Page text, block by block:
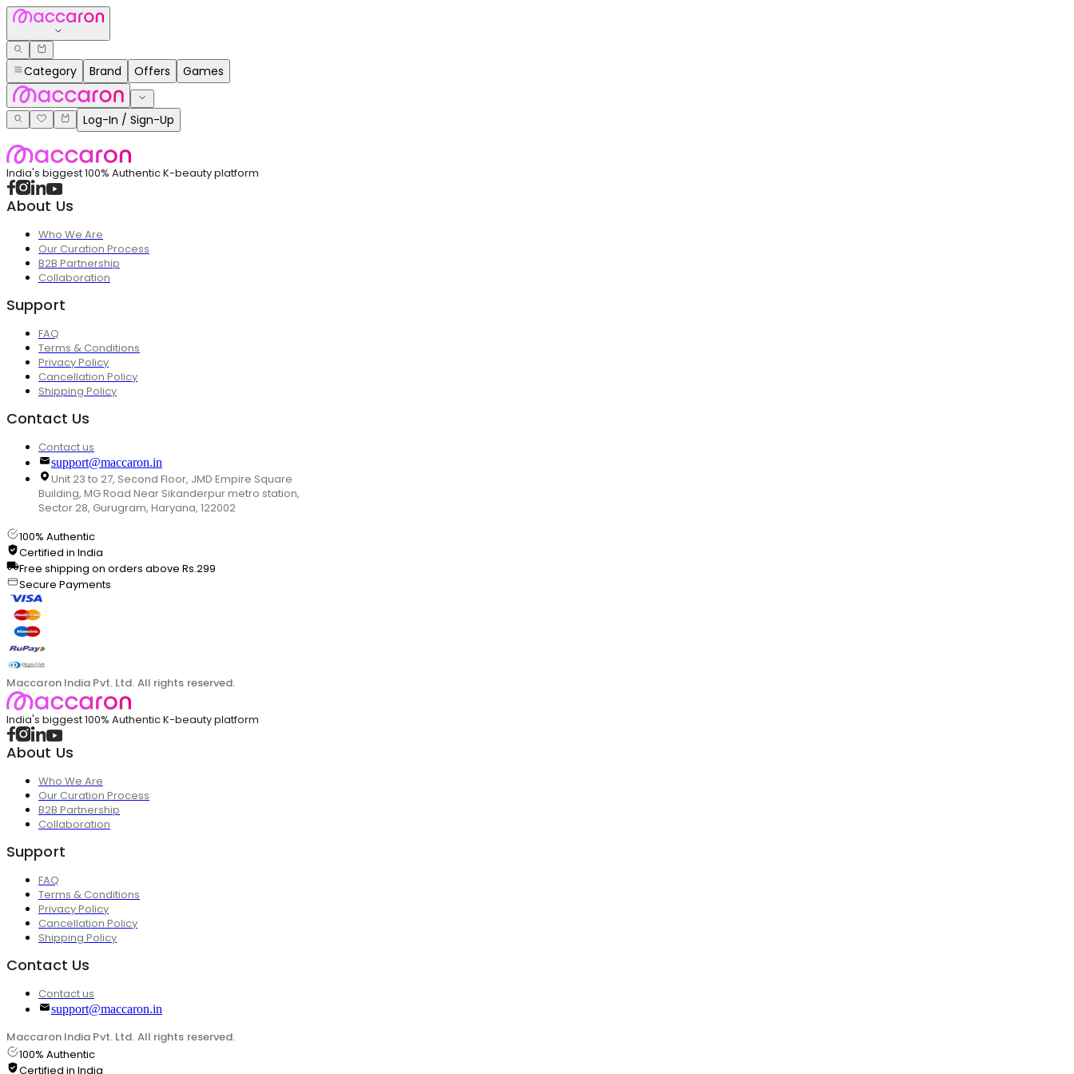
Category Brand Offers Games
Log-In / Sign-Up
India's biggest 100% Authentic K-beauty platform
About Us
Who We Are
Our Curation Process
B2B Partnership
Collaboration
Support
FAQ
Terms & Conditions
Privacy Policy
Cancellation Policy
Shipping Policy
Contact Us
Contact us
support@maccaron.in
Unit 23 to 27, Second Floor, JMD Empire Square
Building, MG Road Near Sikanderpur metro station,
Sector 28, Gurugram, Haryana, 122002
100% Authentic
Certified in India
Free shipping on orders above Rs.299
Secure Payments
Maccaron India Pvt. Ltd. All rights reserved.
India's biggest 100% Authentic K-beauty platform
About Us
Who We Are
Our Curation Process
B2B Partnership
Collaboration
Support
FAQ
Terms & Conditions
Privacy Policy
Cancellation Policy
Shipping Policy
Contact Us
Contact us
support@maccaron.in
Maccaron India Pvt. Ltd. All rights reserved.
100% Authentic
Certified in India